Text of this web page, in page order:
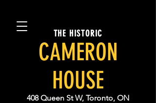
THE HISTORIC
CAMERON
HOUSE
408 Queen St W, Toronto, ON